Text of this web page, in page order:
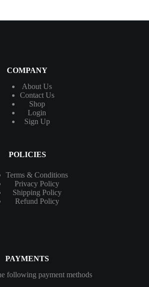
COMPANY
About Us
ContactUs
Shop
Login
Sign Up
POLICIES
Terms & Conditions
Privacy Policy
Shipping Policy
Refund Policy
PAYMENTS
following payment methods